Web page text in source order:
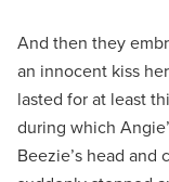
And then they
an innocent kiss
lasted for at least
during which
Beezie’s head